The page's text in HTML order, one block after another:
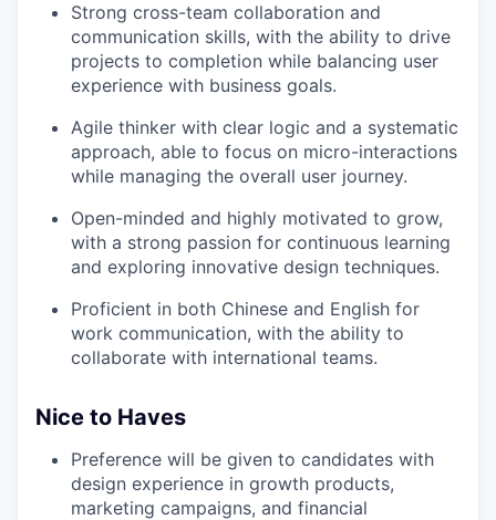
Strong cross-team collaboration and
communication skills, with the ability to drive
projects to completion while balancing user
experience with business goals.
Agile thinker with clear logic and a systematic
approach, able to focus on micro-interactions
while managing the overall user journey.
Open-minded and highly motivated to grow,
with a strong passion for continuous learning
and exploring innovative design techniques.
Proficient in both Chinese and English for
work communication, with the ability to
collaborate with international teams.
Nice to Haves
Preference will be given to candidates with
design experience in growth products,
marketing campaigns, and financial